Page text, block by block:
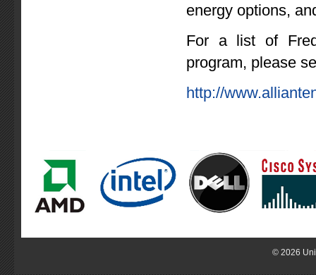
energy options,
For a list of
program, please
http://
© 2026